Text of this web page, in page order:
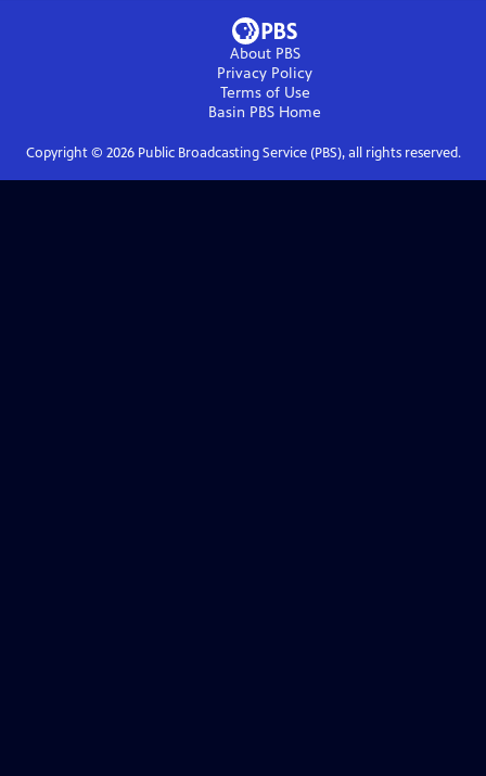
About PBS
Privacy Policy
Terms of Use
Basin PBS Home
Copyright © 2026Public Broadcasting Service (PBS), all rights reserved.